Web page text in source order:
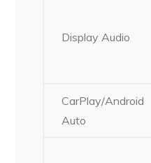
Display Audio
CarPlay/Android
Auto